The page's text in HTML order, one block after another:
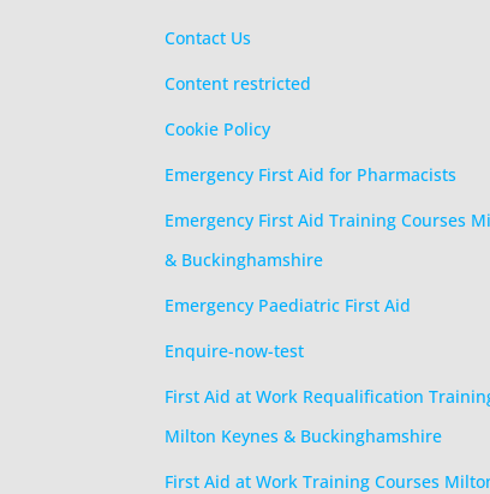
Contact Us
Content restricted
Cookie Policy
Emergency First Aid for Pharmacists
Emergency First Aid Training Courses
& Buckinghamshire
Emergency Paediatric First Aid
Enquire-now-test
First Aid at Work Requalification
Milton Keynes & Buckinghamshire
First Aid at Work Training Courses